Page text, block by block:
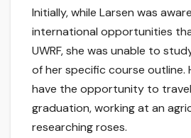
Initially, while Larsen was
international opportunities
UWRF, she was unable to
of her specific course outline.
have the opportunity to
graduation, working at an
researching roses.